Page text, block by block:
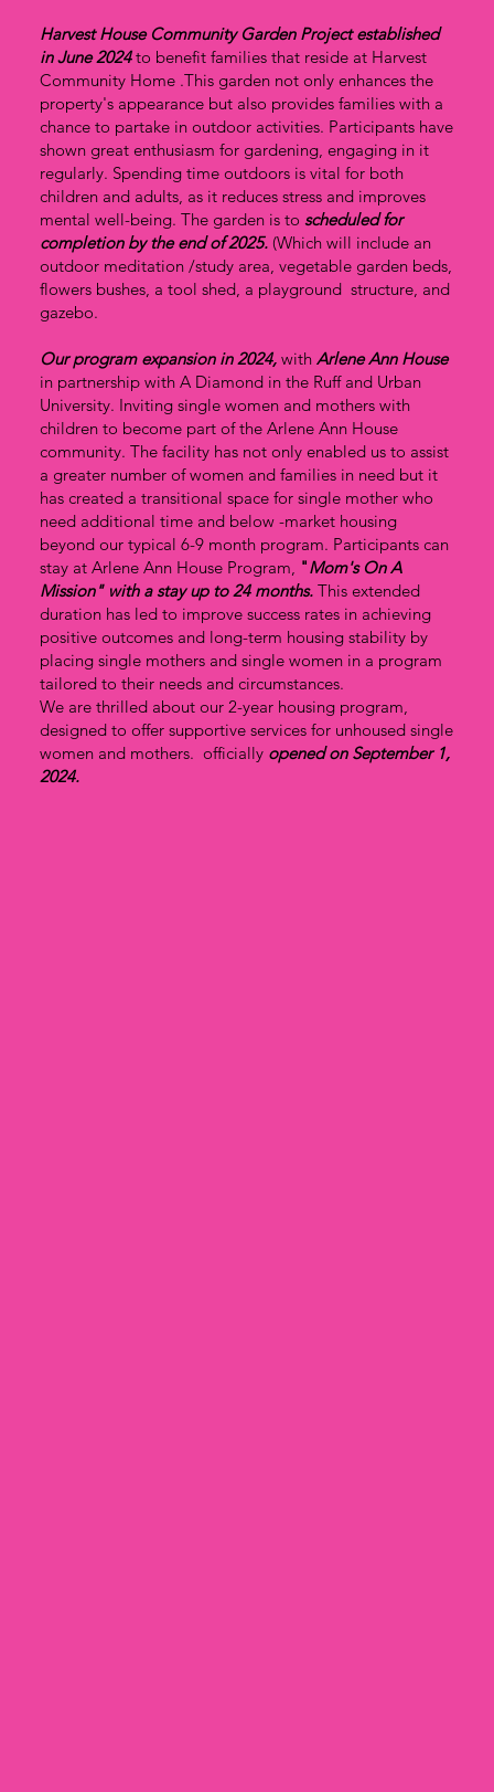
Harvest House Community Garden Project established
in June 2024to benefit families that reside at Harvest
Community Home .This garden not only enhances the
property's appearance but also provides families with a
chance to partake in outdoor activities. Participants have
shown great enthusiasm for gardening, engaging in it
regularly. Spending time outdoors is vital for both
children and adults, as it reduces stress and improves
mental well-being. The garden is to scheduled for
completion by the end of 2025. (Which will include an
outdoor meditation /study area, vegetable garden beds,
flowers bushes, a tool shed, a playground structure, and
gazebo.
Our program expansion in 2024, withArlene Ann House
in partnership with A Diamond in the Ruff and Urban
University. Inviting single women and mothers with
children to become part of the Arlene Ann House
community. The facility has not only enabled us to assist
a greater number of women and families in need but it
has created a transitional space for single mother who
need additional time and below -market housing
beyond our typical 6-9 month program. Participants can
stay at Arlene Ann House Program, "Mom's On A
Mission" with a stay up to 24 months.This extended
duration has led to improve success rates in achieving
positive outcomes and long-term housing stability by
placing single mothers and single women in a program
tailored to their needs and circumstances.
We are thrilled about our 2-year housing program,
designed to offer supportive services for unhoused single
women and mothers. officially opened on September 1,
2024.